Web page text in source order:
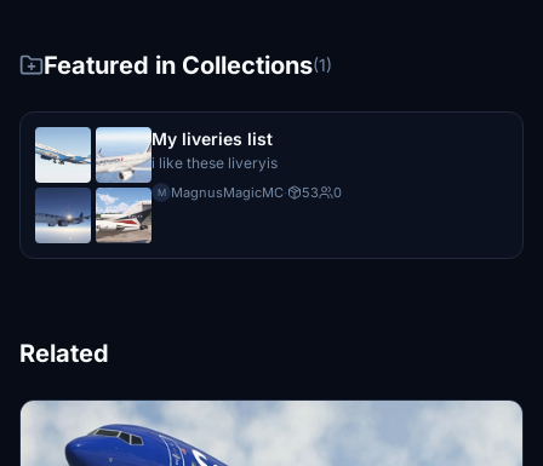
Featured in Collections(1)
My liveries list
i like these liveryis
M MagnusMagicMC· 53 0
Related